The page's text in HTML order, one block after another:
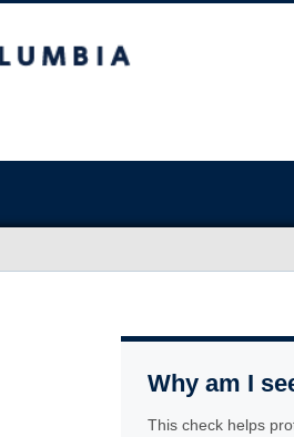
Why am I
This check helps